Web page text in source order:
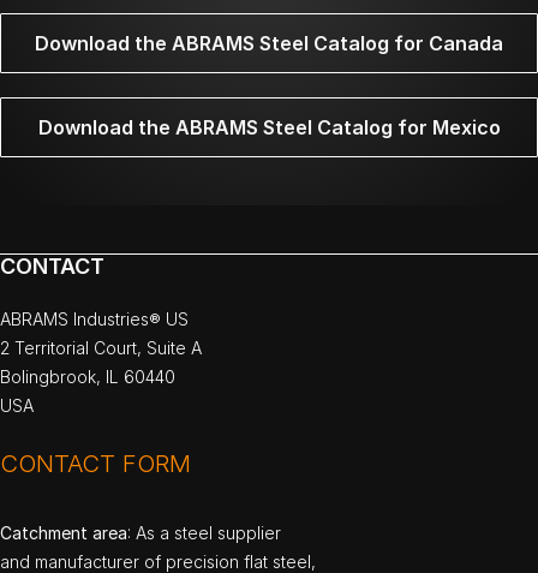
Download the ABRAMS Steel Catalog for Canada
Download the ABRAMS Steel Catalog for Mexico
CONTACT
ABRAMS Industries® US
2 Territorial Court, Suite A
Bolingbrook, IL 60440
USA
CONTACT FORM
Catchment area: As a steel supplier
and manufacturer of precision flat steel,